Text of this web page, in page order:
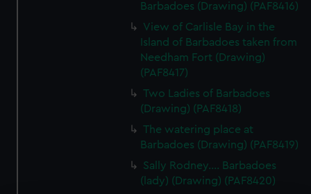
Barbadoes (Drawing) (PAF8416)
View of Carlisle Bay in the
Island of Barbadoes taken from
Needham Fort (Drawing)
(PAF8417)
Two Ladies of Barbadoes
(Drawing) (PAF8418)
The watering place at
Barbadoes (Drawing) (PAF8419)
Sally Rodney.... Barbadoes
(lady) (Drawing) (PAF8420)